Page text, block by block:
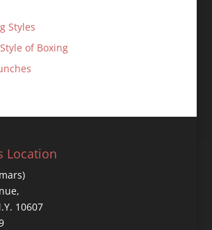
Styles
of Boxing
Location
10607